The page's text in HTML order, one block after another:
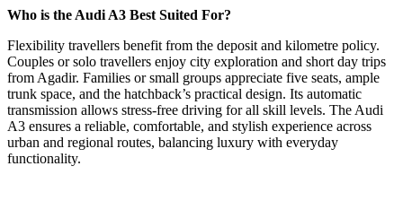
Who is the Audi A3 Best Suited For?
Flexibility travellers benefit from the deposit and kilometre policy.
Couples or solo travellers enjoy city exploration and short day trips
from Agadir. Families or small groups appreciate five seats, ample
trunk space, and the hatchback’s practical design. Its automatic
transmission allows stress-free driving for all skill levels. The Audi
A3 ensures a reliable, comfortable, and stylish experience across
urban and regional routes, balancing luxury with everyday
functionality.